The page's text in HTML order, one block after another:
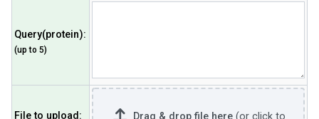
Query(protein):
(up to 5)
File to upload: